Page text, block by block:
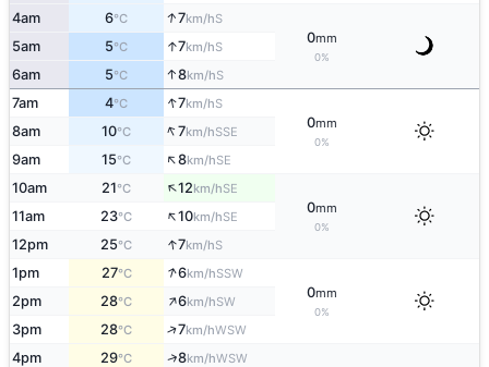
4am 6°C ↑7km/hS
0mm
0%
5am 5°C ↑7km/hS
6am 5°C ↑8km/hS
7am 4°C ↑7km/hS
0mm
0%
8am 10°C ↑7km/hSSE
9am 15°C ↑8km/hSE
10am 21°C ↑12km/hSE
0mm
0%
11am 23°C ↑10km/hSE
12pm 25°C ↑7km/hS
1pm 27°C ↑6km/hSSW
0mm
0%
2pm 28°C ↑6km/hSW
3pm 28°C ↑7km/hWSW
4pm 29°C ↑8km/hWSW